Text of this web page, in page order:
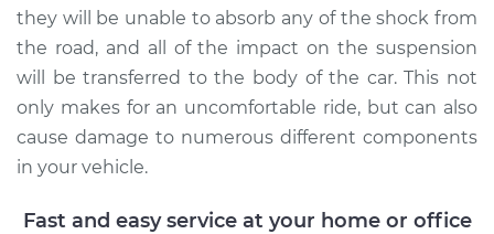
Shop/Dealer Price $693.73- $952.84
2000 Volkswagen
Golf
they will be unable to absorb any of the shock from
the road, and all of the impact on the suspension
will be transferred to the body of the car. This not
only makes for an uncomfortable ride, but can also
cause damage to numerous different components
in your vehicle.
Fast and easy service at your home or office